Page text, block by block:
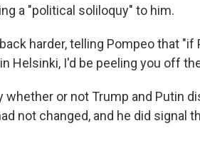
a "political soliloquy" to him.
harder, telling Pompeo that "if
Helsinki, I'd be peeling you off
whether or not Trump and Putin
not changed, and he did signal